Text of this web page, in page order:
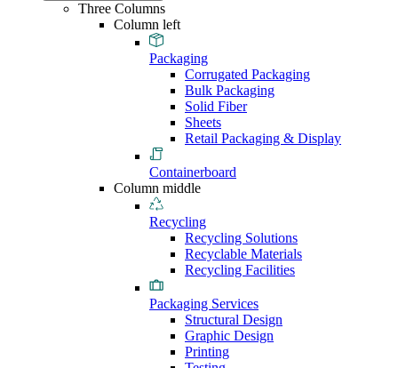
Three Columns
Column left
Packaging
Corrugated Packaging
Bulk Packaging
Solid Fiber
Sheets
Retail Packaging & Display
Containerboard
Column middle
Recycling
Recycling Solutions
Recyclable Materials
Recycling Facilities
Packaging Services
Structural Design
Graphic Design
Printing